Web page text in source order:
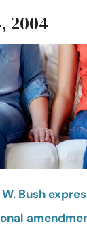
2004
Bush